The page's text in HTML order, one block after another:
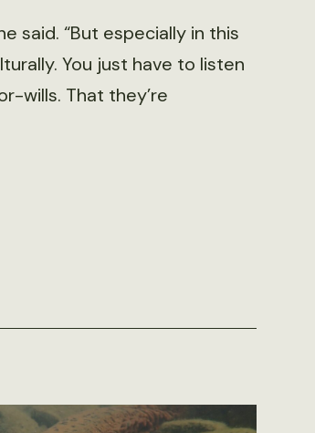
said. “But especially in this
You just have to listen
wills. That they’re